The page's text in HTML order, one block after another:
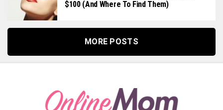
$100 (and Where To Find Them)
MORE POSTS